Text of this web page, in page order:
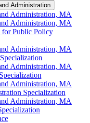
Administration
Administration, MA
Administration, MA
for Public Policy
Administration, MA
Administration, MA
Administration, MA
Specialization
Administration, MA